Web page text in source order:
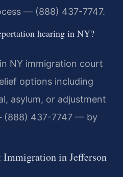
— (888) 437-7747.
hearing in NY?
NY immigration court
options including
asylum, or adjustment
(888) 437-7747 — by
in Jefferson